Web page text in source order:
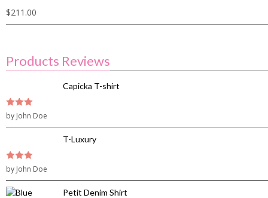
$211.00
Products Reviews
Capicka T-shirt
3out of
by John Doe
T-Luxury
3out of
by John Doe
Petit Denim Shirt